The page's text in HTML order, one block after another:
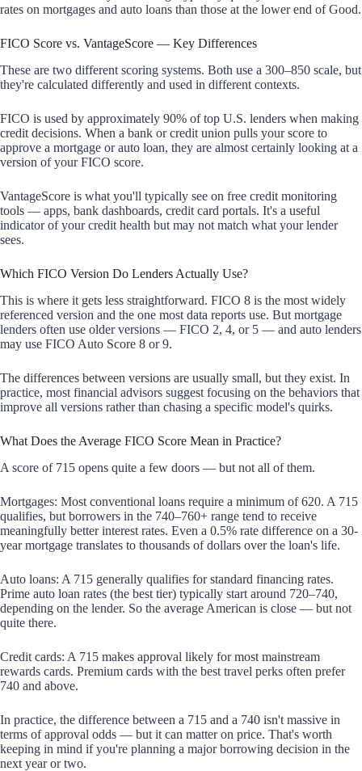
rates on mortgages and auto loans than those at the lower end of Good.
FICO Score vs. VantageScore — Key Differences
These are two different scoring systems. Both use a 300–850 scale, but
they're calculated differently and used in different contexts.
FICO is used by approximately 90% of top U.S. lenders when making
credit decisions. When a bank or credit union pulls your score to
approve a mortgage or auto loan, they are almost certainly looking at a
version of your FICO score.
VantageScore is what you'll typically see on free credit monitoring
tools — apps, bank dashboards, credit card portals. It's a useful
indicator of your credit health but may not match what your lender
sees.
Which FICO Version Do Lenders Actually Use?
This is where it gets less straightforward. FICO 8 is the most widely
referenced version and the one most data reports use. But mortgage
lenders often use older versions — FICO 2, 4, or 5 — and auto lenders
may use FICO Auto Score 8 or 9.
The differences between versions are usually small, but they exist. In
practice, most financial advisors suggest focusing on the behaviors that
improve all versions rather than chasing a specific model's quirks.
What Does the Average FICO Score Mean in Practice?
A score of 715 opens quite a few doors — but not all of them.
Mortgages: Most conventional loans require a minimum of 620. A 715
qualifies, but borrowers in the 740–760+ range tend to receive
meaningfully better interest rates. Even a 0.5% rate difference on a 30-
year mortgage translates to thousands of dollars over the loan's life.
Auto loans: A 715 generally qualifies for standard financing rates.
Prime auto loan rates (the best tier) typically start around 720–740,
depending on the lender. So the average American is close — but not
quite there.
Credit cards: A 715 makes approval likely for most mainstream
rewards cards. Premium cards with the best travel perks often prefer
740 and above.
In practice, the difference between a 715 and a 740 isn't massive in
terms of approval odds — but it can matter on price. That's worth
keeping in mind if you're planning a major borrowing decision in the
next year or two.